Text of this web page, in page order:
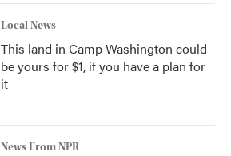
Local News
This land in Camp Washington could
be yours for $1, if you have a plan for
it
News From NPR